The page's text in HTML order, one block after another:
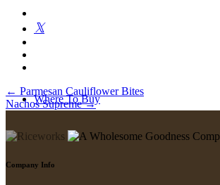
Where To Buy
Post
navigation
← Parmesan Cauliflower Bites
Nachos Supreme→
Company Info